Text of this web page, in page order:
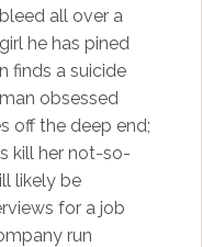
all over a
he has pined
finds a suicide
obsessed
off the deep end;
kill her not-so-
likely be
for a job
run